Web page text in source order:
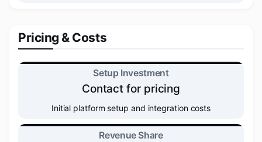
Pricing & Costs
Setup Investment
Contact for pricing
Initial platform setup and integration costs
Revenue Share